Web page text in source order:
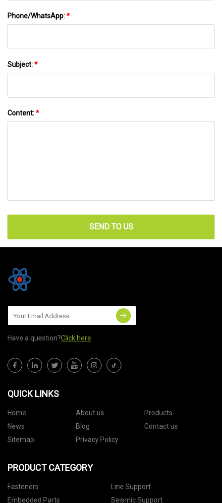
Phone/WhatsApp:*
Subject:*
Content:*
SEND TO US
Have a question?Click here
QUICK LINKS
Home About us
Products
News
Blog
Contact us
Sitemap
Privacy Policy
PRODUCT CATEGORY
Fasteners
Line Support
Embedded Parts
Seismic Support